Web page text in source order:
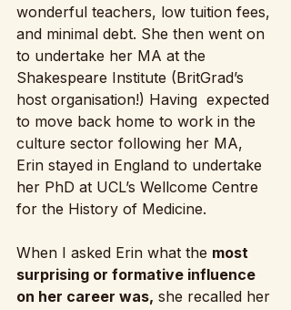
wonderful teachers, low tuition fees,
and minimal debt. She then went on
to undertake her MA at the
Shakespeare Institute (BritGrad’s
host organisation!) Having  expected
to move back home to work in the
culture sector following her MA,
Erin stayed in England to undertake
her PhD at UCL’s Wellcome Centre
for the History of Medicine.
When I asked Erin what the most
surprising or formative influence
on her career was, she recalled her